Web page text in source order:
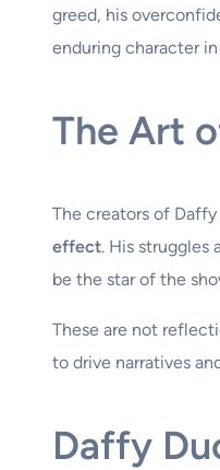
greed, his
enduring character
The Art
The creators of
effect. His
be the star of the
These are not
to drive narratives
Daffy